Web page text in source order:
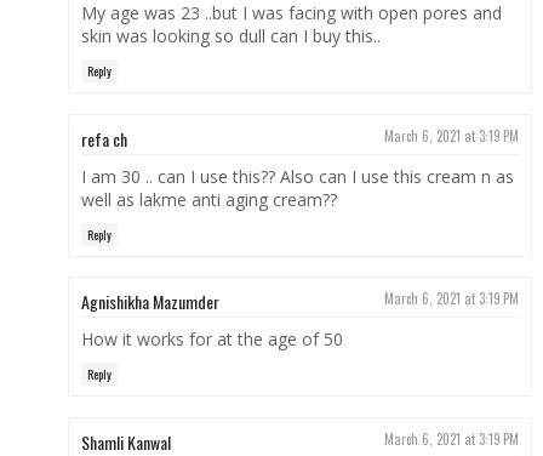
My age was 23 ..but I was facing with open pores and
skin was looking so dull can I buy this..
Reply
refa ch March 6, 2021 at 3:19 PM
I am 30 .. can I use this?? Also can I use this cream n as
well as lakme anti aging cream??
Reply
Agnishikha Mazumder March 6, 2021 at 3:19 PM
How it works for at the age of 50
Reply
Shamli Kanwal March 6, 2021 at 3:19 PM